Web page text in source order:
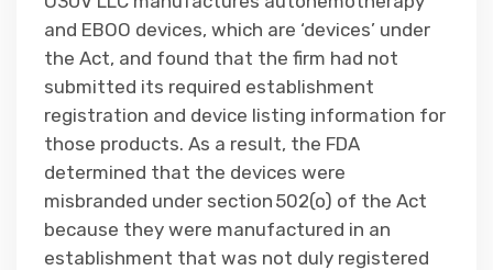
and EBOO devices, which are ‘devices’ under
the Act, and found that the firm had not
submitted its required establishment
registration and device listing information for
those products. As a result, the FDA
determined that the devices were
misbranded under section 502(o) of the Act
because they were manufactured in an
establishment that was not duly registered